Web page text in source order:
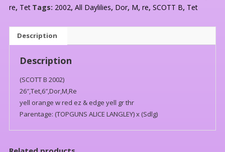
re, Tet Tags: 2002, All Daylilies, Dor, M, re, SCOTT B, Tet
Description
Description
(SCOTT B 2002)
26″,Tet,6″,Dor,M,Re
yell orange w red ez & edge yell gr thr
Parentage: (TOPGUNS ALICE LANGLEY) x (Sdlg)